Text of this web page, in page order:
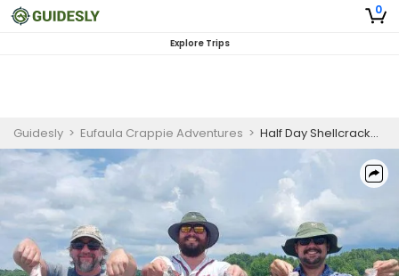
0
Explore Trips
Guidesly > Eufaula Crappie Adventures > Half Day Shellcracker and Bream Fishing Trip in Lake Eufaula